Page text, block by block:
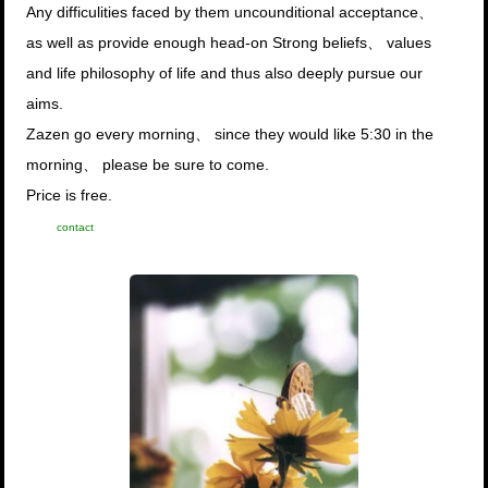
Any difficulities faced by them uncounditional acceptance、
as well as provide enough head-on Strong beliefs、 values
and life philosophy of life and thus also deeply pursue our
aims.
Zazen go every morning、 since they would like 5:30 in the
morning、 please be sure to come.
Price is free.
contact